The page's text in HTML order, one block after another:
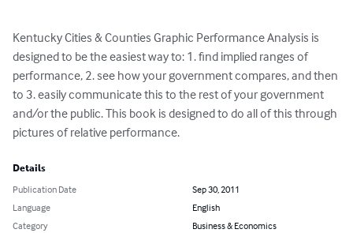
Kentucky Cities & Counties Graphic Performance Analysis is
designed to be the easiest way to: 1. find implied ranges of
performance, 2. see how your government compares, and then
to 3. easily communicate this to the rest of your government
and/or the public. This book is designed to do all of this through
pictures of relative performance.
Details
Publication Date
Sep 30, 2011
Language
English
Category
Business & Economics